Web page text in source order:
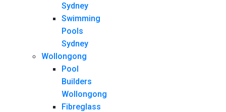
Sydney
Swimming
Pools
Sydney
Wollongong
Pool
Builders
Wollongong
Fibreglass